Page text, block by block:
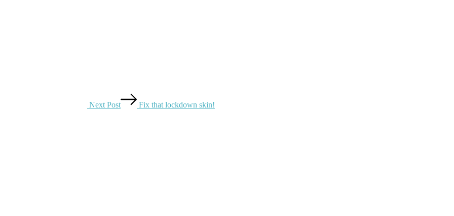
Next Post Fix that lockdown skin!